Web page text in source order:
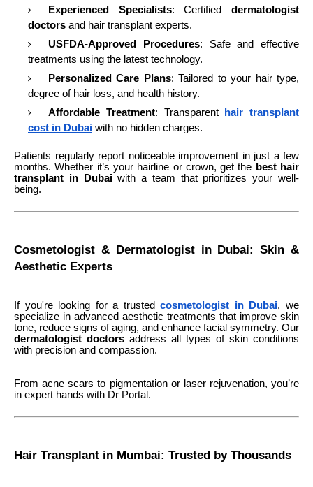
Experienced Specialists: Certifieddermatologist
doctors and hair transplant experts.
USFDA-Approved Procedures: Safe and effective
treatments using the latest technology.
Personalized Care Plans: Tailored to your hair type,
degree of hair loss, and health history.
Affordable Treatment: Transparent
hair transplant
cost in Dubai with no hidden charges.
Patients regularly report noticeable improvement in just a few
months. Whether it’s your hairline or crown, get the best hair
transplant in Dubaiwith a team that prioritizes your well-
being.
Cosmetologist & Dermatologist in Dubai: Skin &
Aesthetic Experts
If you're looking for a trustedcosmetologist in Dubai, we
specialize in advanced aesthetic treatments that improve skin
tone, reduce signs of aging, and enhance facial symmetry. Our
dermatologist doctors address all types of skin conditions
with precision and compassion.
From acne scars to pigmentation or laser rejuvenation, you’re
in expert hands with Dr Portal.
Hair Transplant in Mumbai: Trusted by Thousands